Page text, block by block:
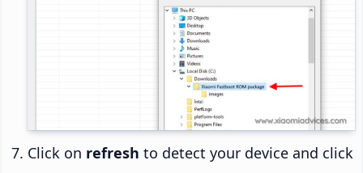
Click on refresh to detect your device and click